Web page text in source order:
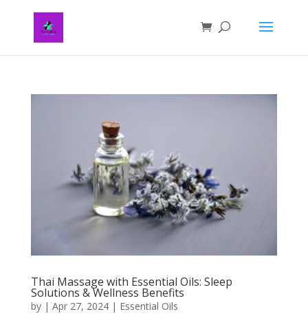
Thai Massage with Essential Oils: Sleep
Solutions & Wellness Benefits
by | Apr 27, 2024| Essential Oils